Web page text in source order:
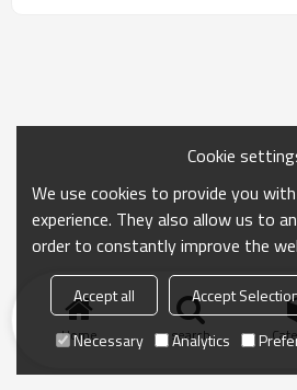
Home search
Cookie
We use cookies to provide you
experience. They also allow us to
order to constantly improve the
Accept all Accept
Necessary
Analytics